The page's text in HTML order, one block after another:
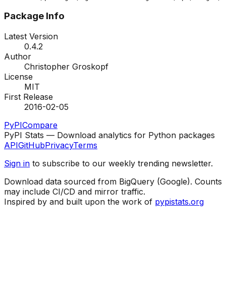
Package Info
Latest Version
0.4.2
Author
Christopher Groskopf
License
MIT
First Release
2016-02-05
PyPICompare
PyPI Stats — Download analytics for Python packages
APIGitHubPrivacyTerms
Sign in to subscribe to our weekly trending newsletter.
Download data sourced from BigQuery (Google). Counts
may include CI/CD and mirror traffic.
Inspired by and built upon the work of pypistats.org